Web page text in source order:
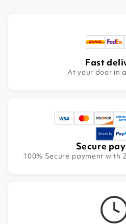
Fast
At your door in
Secure
100% Secure payment with